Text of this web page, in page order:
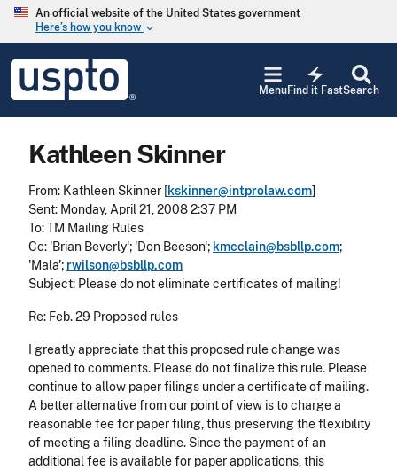
Skip to main content
An official website of the United States government
Here’s how you know keyboard_arrow_down
USPTO
United
States
Office
Search
electric_bolt
Find it Fast
Menu
Kathleen Skinner
From: Kathleen Skinner [kskinner@intprolaw.com]
Sent: Monday, April 21, 2008 2:37 PM
To: TM Mailing Rules
Cc: 'Brian Beverly'; 'Don Beeson'; kmcclain@bsbllp.com;
'Mala'; rwilson@bsbllp.com
Subject: Please do not eliminate certificates of mailing!
Re: Feb. 29 Proposed rules
I greatly appreciate that this proposed rule change was
opened to comments. Please do not finalize this rule. Please
continue to allow paper filings under a certificate of mailing.
A better alternative from our point of view is to charge a
reasonable fee for paper filing, thus preserving the flexibility
of meeting a filing deadline. Since the payment of an
additional fee is available for paper applications, this